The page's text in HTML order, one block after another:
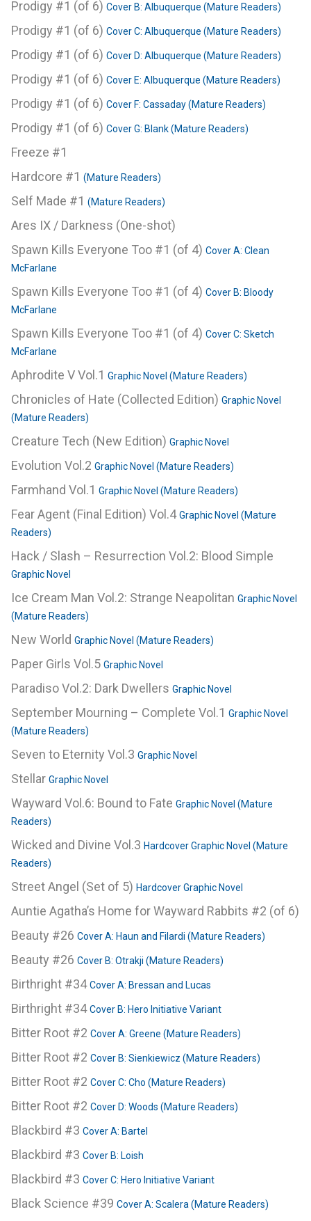
Prodigy #1 (of 6) Cover B: Albuquerque (Mature Readers)
Prodigy #1 (of 6) Cover C: Albuquerque (Mature Readers)
Prodigy #1 (of 6) Cover D: Albuquerque (Mature Readers)
Prodigy #1 (of 6) Cover E: Albuquerque (Mature Readers)
Prodigy #1 (of 6) Cover F: Cassaday (Mature Readers)
Prodigy #1 (of 6) Cover G: Blank (Mature Readers)
Freeze #1
Hardcore #1 (Mature Readers)
Self Made #1 (Mature Readers)
Ares IX / Darkness (One-shot)
Spawn Kills Everyone Too #1 (of 4) Cover A: Clean
McFarlane
Spawn Kills Everyone Too #1 (of 4) Cover B: Bloody
McFarlane
Spawn Kills Everyone Too #1 (of 4) Cover C: Sketch
McFarlane
Aphrodite V Vol.1 Graphic Novel (Mature Readers)
Chronicles of Hate (Collected Edition) Graphic Novel
(Mature Readers)
Creature Tech (New Edition) Graphic Novel
Evolution Vol.2 Graphic Novel (Mature Readers)
Farmhand Vol.1 Graphic Novel (Mature Readers)
Fear Agent (Final Edition) Vol.4Graphic Novel (Mature
Readers)
Hack / Slash – Resurrection Vol.2: Blood Simple
Graphic Novel
Ice Cream Man Vol.2: Strange Neapolitan Graphic Novel
(Mature Readers)
New World Graphic Novel (Mature Readers)
Paper Girls Vol.5 Graphic Novel
Paradiso Vol.2: Dark Dwellers Graphic Novel
September Mourning – Complete Vol.1 Graphic Novel
(Mature Readers)
Seven to Eternity Vol.3 Graphic Novel
Stellar Graphic Novel
Wayward Vol.6: Bound to Fate Graphic Novel (Mature
Readers)
Wicked and Divine Vol.3 Hardcover Graphic Novel (Mature
Readers)
Street Angel (Set of 5) Hardcover Graphic Novel
Auntie Agatha’s Home for Wayward Rabbits #2 (of 6)
Beauty #26 Cover A: Haun and Filardi (Mature Readers)
Beauty #26 Cover B: Otrakji (Mature Readers)
Birthright #34Cover A: Bressan and Lucas
Birthright #34Cover B: Hero Initiative Variant
Bitter Root #2 Cover A: Greene (Mature Readers)
Bitter Root #2 Cover B: Sienkiewicz (Mature Readers)
Bitter Root #2 Cover C: Cho (Mature Readers)
Bitter Root #2 Cover D: Woods (Mature Readers)
Blackbird #3 Cover A: Bartel
Blackbird #3 Cover B: Loish
Blackbird #3 Cover C: Hero Initiative Variant
Black Science #39 Cover A: Scalera (Mature Readers)